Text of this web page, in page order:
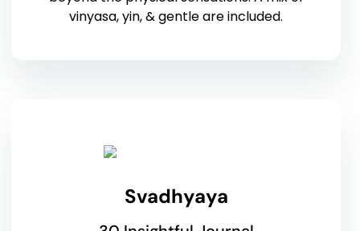
vinyasa, yin, & gentle are included.
Svadhyaya